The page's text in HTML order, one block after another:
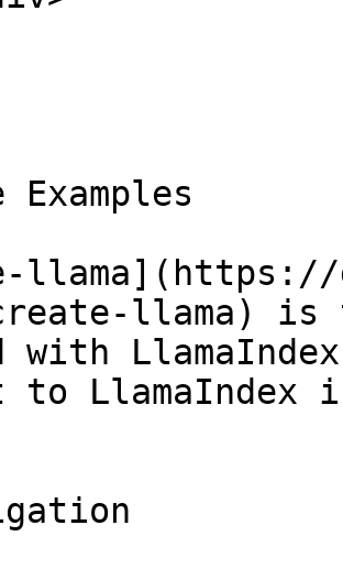
Examples
llama](https://
llama) is
with
to